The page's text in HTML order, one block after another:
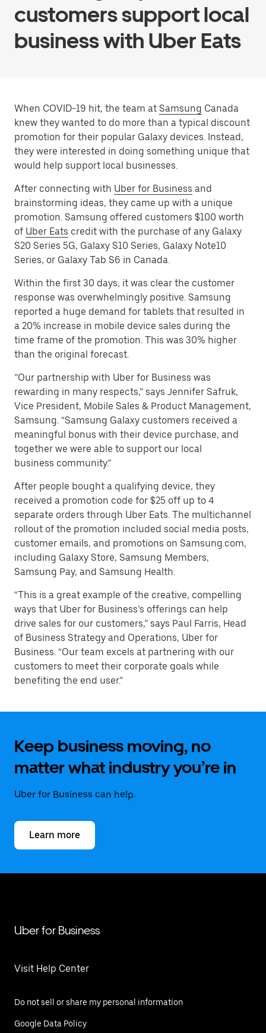
customers support local
business with Uber Eats
When COVID-19 hit, the team at Samsung Canada
knew they wanted to do more than a typical discount
promotion for their popular Galaxy devices. Instead,
they were interested in doing something unique that
would help support local businesses.
After connecting with Uber for Business and
brainstorming ideas, they came up with a unique
promotion. Samsung offered customers $100 worth
of Uber Eats credit with the purchase of any Galaxy
S20 Series 5G, Galaxy S10 Series, Galaxy Note10
Series, or Galaxy Tab S6 in Canada.
Within the first 30 days, it was clear the customer
response was overwhelmingly positive. Samsung
reported a huge demand for tablets that resulted in
a 20% increase in mobile device sales during the
time frame of the promotion. This was 30% higher
than the original forecast.
”Our partnership with Uber for Business was
rewarding in many respects,” says Jennifer Safruk,
Vice President, Mobile Sales & Product Management,
Samsung. “Samsung Galaxy customers received a
meaningful bonus with their device purchase, and
together we were able to support our local
business community.”
After people bought a qualifying device, they
received a promotion code for $25 off up to 4
separate orders through Uber Eats. The multichannel
rollout of the promotion included social media posts,
customer emails, and promotions on Samsung.com,
including Galaxy Store, Samsung Members,
Samsung Pay, and Samsung Health.
“This is a great example of the creative, compelling
ways that Uber for Business’s offerings can help
drive sales for our customers,” says Paul Farris, Head
of Business Strategy and Operations, Uber for
Business. “Our team excels at partnering with our
customers to meet their corporate goals while
benefiting the end user.”
Keep business moving, no
matter what industry you’re in
Uber for Business can help.
Learn more
Uber for Business
Visit Help Center
Do not sell or share my personal information
Google Data Policy